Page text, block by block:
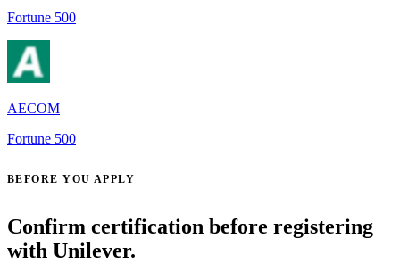
Fortune 500
AECOM
Fortune 500
BEFORE YOU APPLY
Confirm certification before registering
with Unilever.